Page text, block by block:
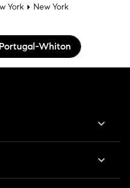
York
New York
Whiton